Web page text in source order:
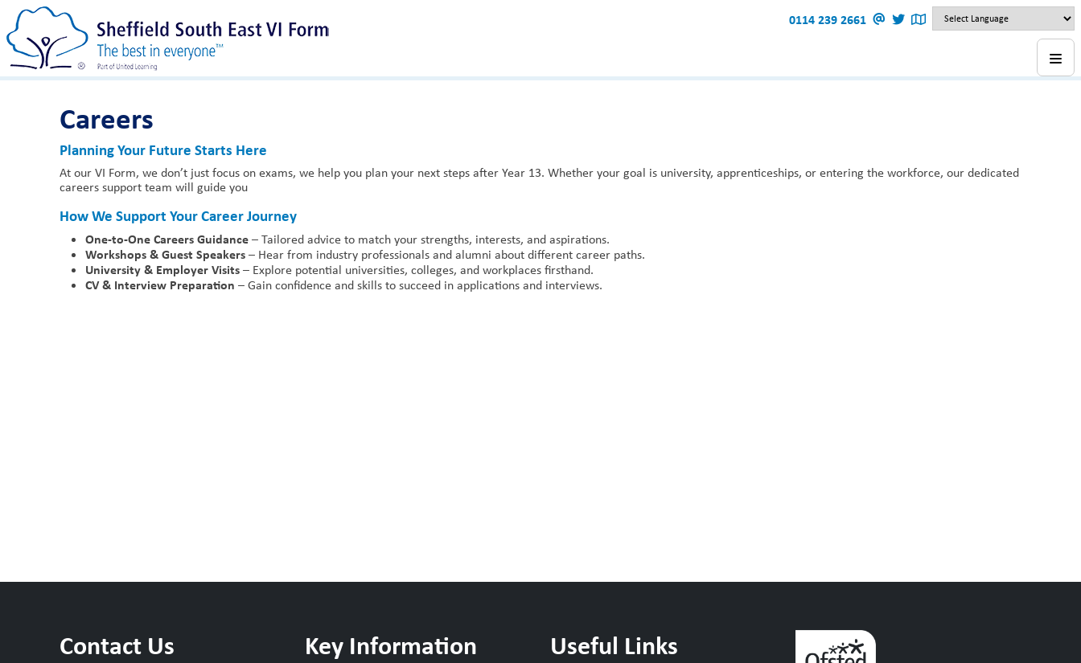
0114 239 2661
Careers
Planning Your Future Starts Here
At our VI Form, we don’t just focus on exams, we help you plan your next steps after Year 13. Whether your goal is university, apprenticeships, or entering the workforce, our dedicated
careers support team will guide you
How We Support Your Career Journey
One-to-One Careers Guidance– Tailored advice to match your strengths, interests, and aspirations.
Workshops & Guest Speakers– Hear from industry professionals and alumni about different career paths.
University & Employer Visits– Explore potential universities, colleges, and workplaces firsthand.
CV & Interview Preparation – Gain confidence and skills to succeed in applications and interviews.
Contact Us Key Information Useful Links